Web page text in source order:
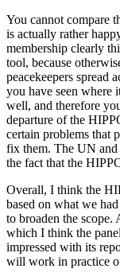
You cannot compare
is actually rather
membership clearly
tool, because
peacekeepers spread
you have seen
well, and therefore
departure of the
certain problems that
fix them. The UN and
the fact that the
Overall, I think the
based on what we
to broaden the scope.
which I think the
impressed with its
will work in practice